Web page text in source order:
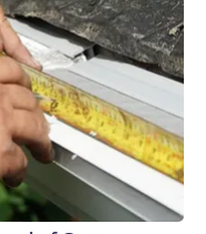
to remember her
I can," she
her family learned
back on my dad's
the one that answered
exactly what
service remains a
And we are
Dave Britz also